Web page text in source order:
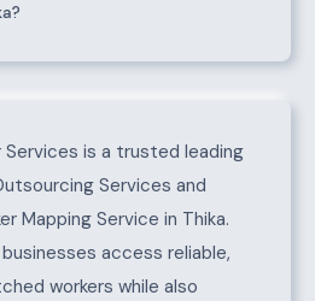
is a trusted leading
Services and
Mapping Service in Thika.
access reliable,
workers while also